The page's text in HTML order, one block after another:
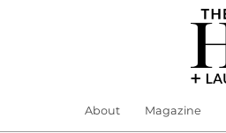
About Magazine